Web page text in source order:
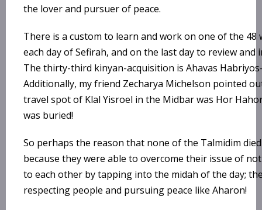
the lover and pursuer of peace.
There is a custom to learn and work on one of the 48
each day of Sefirah, and on the last day to review
The thirty-third kinyan-acquisition is Ahavas
Additionally, my friend Zecharya Michelson pointed
travel spot of Klal Yisroel in the Midbar was Hor
was buried!
So perhaps the reason that none of the Talmidim
because they were able to overcome their issue of
to each other by tapping into the midah of the day;
respecting people and pursuing peace like Aharon!